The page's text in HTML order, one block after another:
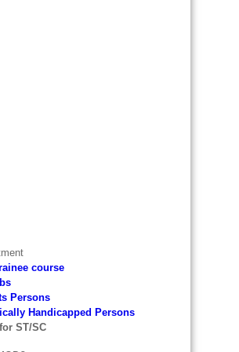
course
Persons
Handicapped Persons
ST/SC